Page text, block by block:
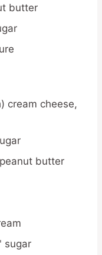
butter
cream cheese,
butter
sugar